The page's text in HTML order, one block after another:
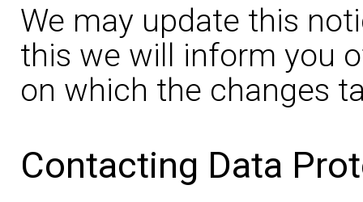
We may update this
this we will inform you
on which the changes
Contacting Data